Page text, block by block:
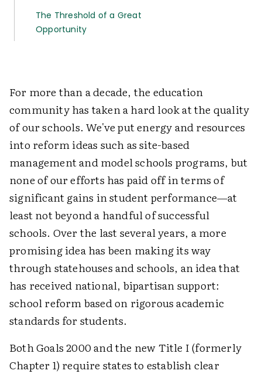
The Threshold of a Great
Opportunity
For more than a decade, the education
community has taken a hard look at the quality
of our schools. We've put energy and resources
into reform ideas such as site-based
management and model schools programs, but
none of our efforts has paid off in terms of
significant gains in student performance—at
least not beyond a handful of successful
schools. Over the last several years, a more
promising idea has been making its way
through statehouses and schools, an idea that
has received national, bipartisan support:
school reform based on rigorous academic
standards for students.
Both Goals 2000 and the new Title I (formerly
Chapter 1) require states to establish clear